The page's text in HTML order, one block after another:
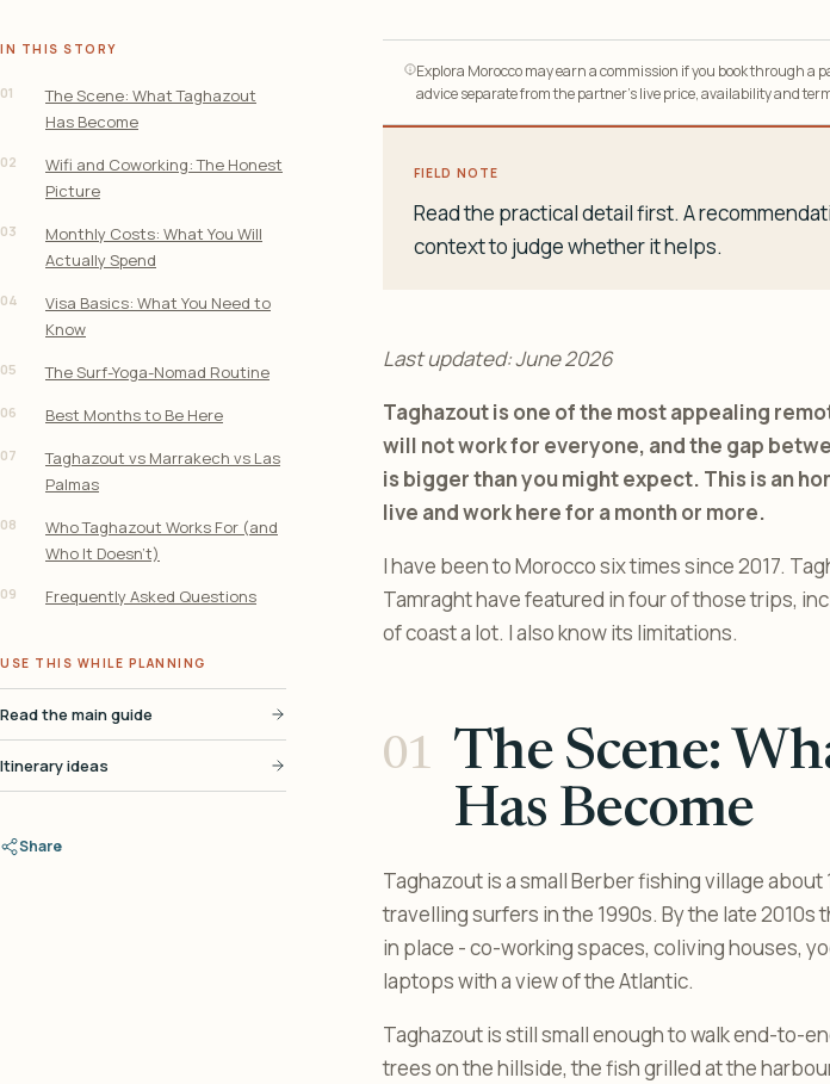
IN THIS STORY
01
The Scene: What Taghazout
Has Become
02
Wifi and Coworking: The Honest
Picture
03
Monthly Costs: What You Will
Actually Spend
04
Visa Basics: What You Need to
Know
05 The Surf-Yoga-Nomad Routine
06 Best Months to Be Here
07
Taghazout vs Marrakech vs Las
Palmas
08
Who Taghazout Works For (and
Who It Doesn’t)
09 Frequently Asked Questions
USE THIS WHILE PLANNING
Read the main guide
Itinerary ideas
Share
Explora Morocco may earn a commission if you book through a
advice separate from the partner’s live price, availability and
FIELD NOTE
Read the practical detail first. A
context to judge whether it helps.
Last updated: June 2026
Taghazout is one of the most appealing
will not work for everyone, and the gap
is bigger than you might expect. This is an
live and work here for a month or more.
I have been to Morocco six times since 2017.
Tamraght have featured in four of those trips,
of coast a lot. I also know its limitations.
The Scene:
Has Become
Taghazout is a small Berber fishing village
travelling surfers in the 1990s. By the late
in place - co-working spaces, coliving houses,
laptops with a view of the Atlantic.
Taghazout is still small enough to walk end-to-
trees on the hillside, the fish grilled at the